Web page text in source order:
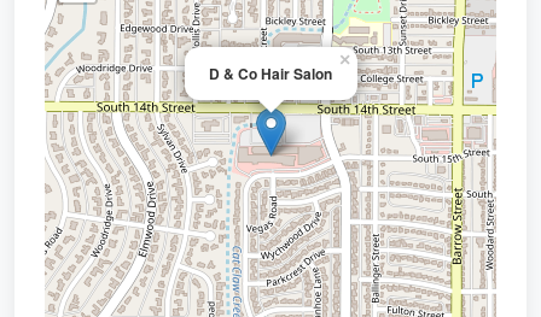
D & Co Hair Salon
×